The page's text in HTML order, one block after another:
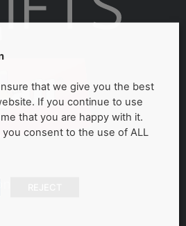
that we give you the best
If you continue to use
that you are happy with it.
you consent to the use of ALL